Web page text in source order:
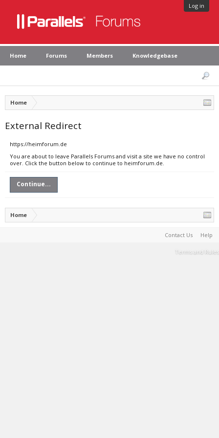
Log in
Home Forums Members Knowledgebase
Home
External Redirect
https://heimforum.de
You are about to leave Parallels Forums and visit a site we have no control
over. Click the button below to continue to heimforum.de.
Continue...
Home
Contact Us Help
Terms and Rules